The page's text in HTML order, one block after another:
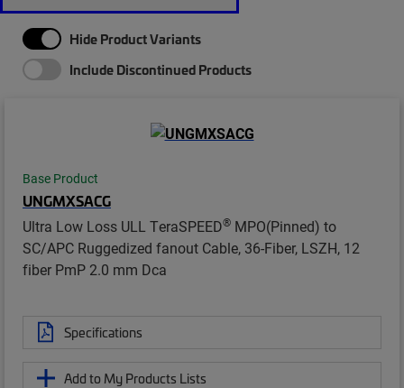
Hide Product Variants
Include Discontinued Products
Base Product
UNGMXSACG
Ultra Low Loss ULL TeraSPEED® MPO(Pinned) to
SC/APC Ruggedized fanout Cable, 36-Fiber, LSZH, 12
fiber PmP 2.0 mm Dca
Specifications
Add to My Products Lists